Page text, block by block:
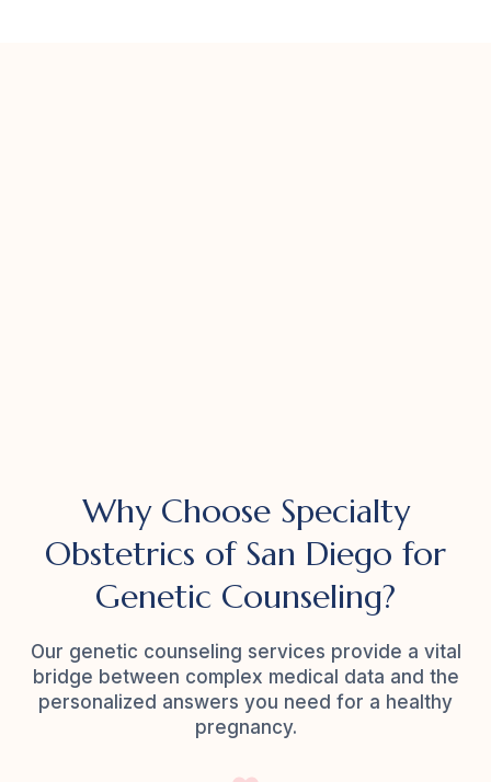
Why Choose Specialty
Obstetrics of San Diego for
Genetic Counseling?
Our genetic counseling services provide a vital
bridge between complex medical data and the
personalized answers you need for a healthy
pregnancy.